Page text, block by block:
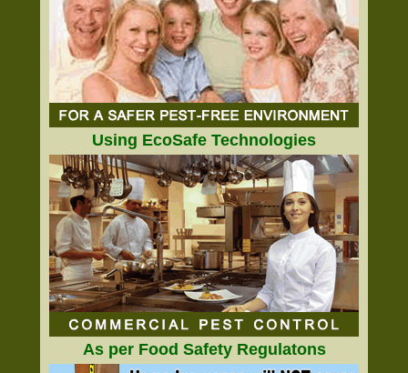
Using EcoSafe Technologies
As per Food Safety Regulatons